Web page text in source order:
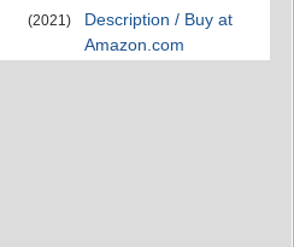
(2021)
Description / Buy at
Amazon.com